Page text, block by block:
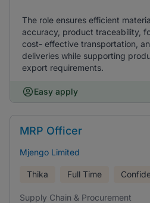
The role ensures efficient
accuracy, product traceability,
cost- effective transportation,
deliveries while supporting
export requirements.
Easy apply
MRP Officer
Mjengo Limited
Thika Full Time
Supply Chain & Procurement